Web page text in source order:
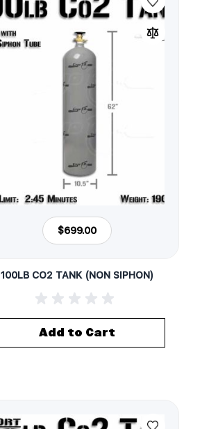
$699.00
100LB CO2 TANK (NON SIPHON)
Add to Cart